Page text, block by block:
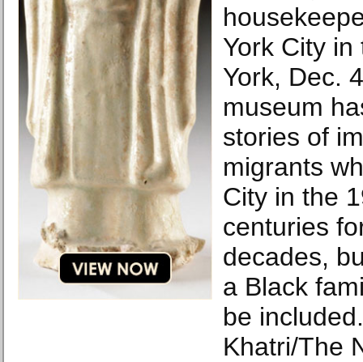
York City
York, Dec.
museum
stories of
migrants
City in the
centuries
decades,
a Black
be
Khatri/The